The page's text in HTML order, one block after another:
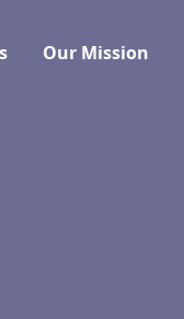
Our Mission